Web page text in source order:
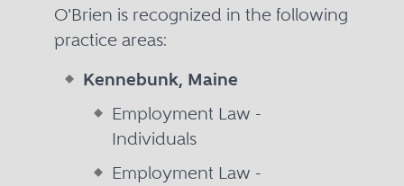
O'Brien is recognized in the following
practice areas:
Kennebunk, Maine
Employment Law -
Individuals
Employment Law -